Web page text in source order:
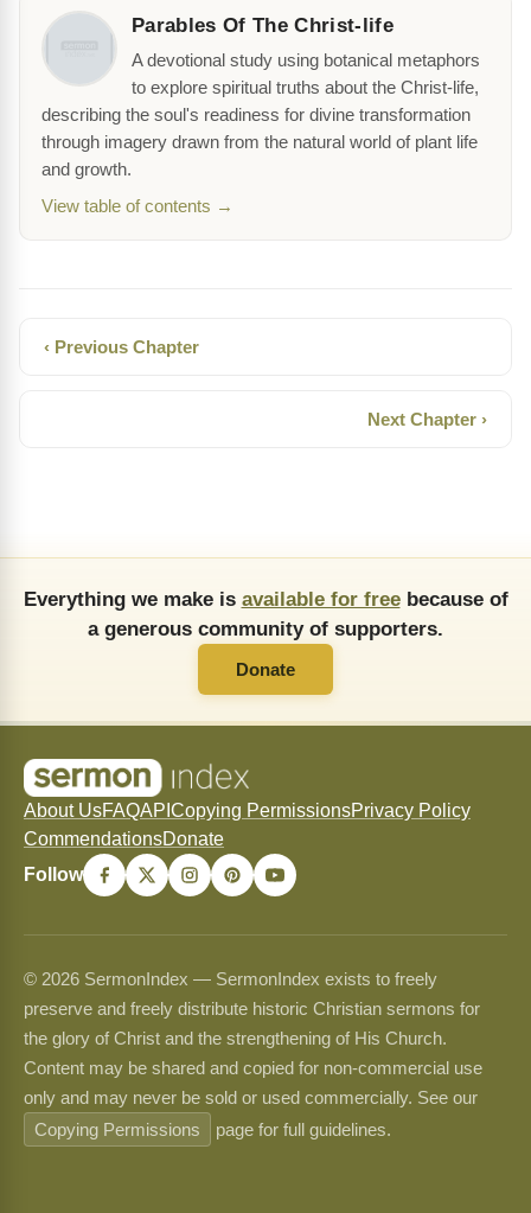
Parables Of The Christ-life
A devotional study using botanical metaphors
to explore spiritual truths about the Christ-life,
describing the soul's readiness for divine transformation
through imagery drawn from the natural world of plant life
and growth.
View table of contents →
‹ Previous Chapter
Next Chapter ›
Everything we make is available for freebecause of
a generous community of supporters.
Donate
About UsFAQAPI Copying PermissionsPrivacy Policy
CommendationsDonate
Follow
© 2026 SermonIndex — SermonIndex exists to freely
preserve and freely distribute historic Christian sermons for
the glory of Christ and the strengthening of His Church.
Content may be shared and copied for non-commercial use
only and may never be sold or used commercially. See our
Copying Permissions
page for full guidelines.